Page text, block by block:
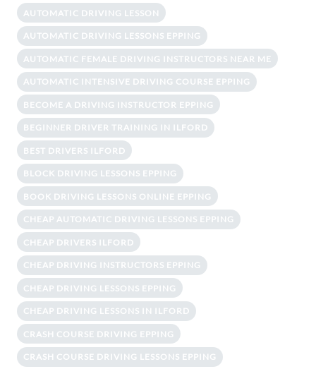
AUTOMATIC DRIVING LESSON
AUTOMATIC DRIVING LESSONS EPPING
AUTOMATIC FEMALE DRIVING INSTRUCTORS NEAR ME
AUTOMATIC INTENSIVE DRIVING COURSE EPPING
BECOME A DRIVING INSTRUCTOR EPPING
BEGINNER DRIVER TRAINING IN ILFORD
BEST DRIVERS ILFORD
BLOCK DRIVING LESSONS EPPING
BOOK DRIVING LESSONS ONLINE EPPING
CHEAP AUTOMATIC DRIVING LESSONS EPPING
CHEAP DRIVERS ILFORD
CHEAP DRIVING INSTRUCTORS EPPING
CHEAP DRIVING LESSONS EPPING
CHEAP DRIVING LESSONS IN ILFORD
CRASH COURSE DRIVING EPPING
CRASH COURSE DRIVING LESSONS EPPING